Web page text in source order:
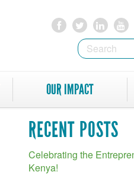
SEARCH
SEARCH
OUR IMPACT
RECENT POSTS
Celebrating the
Kenya!